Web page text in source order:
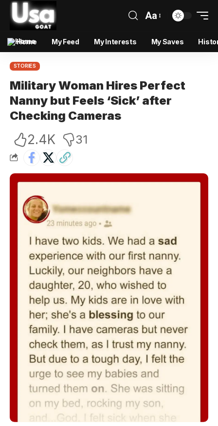
Aa
Home My Feed My Interests My Saves
STORIES
Military Woman Hires Perfect
Nanny but Feels ‘Sick’ after
Checking Cameras
2.4K 31